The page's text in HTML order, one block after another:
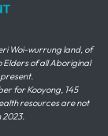
Woi-wurrung land, of
Elders of all Aboriginal
for Kooyong, 145
resources are not
2023.